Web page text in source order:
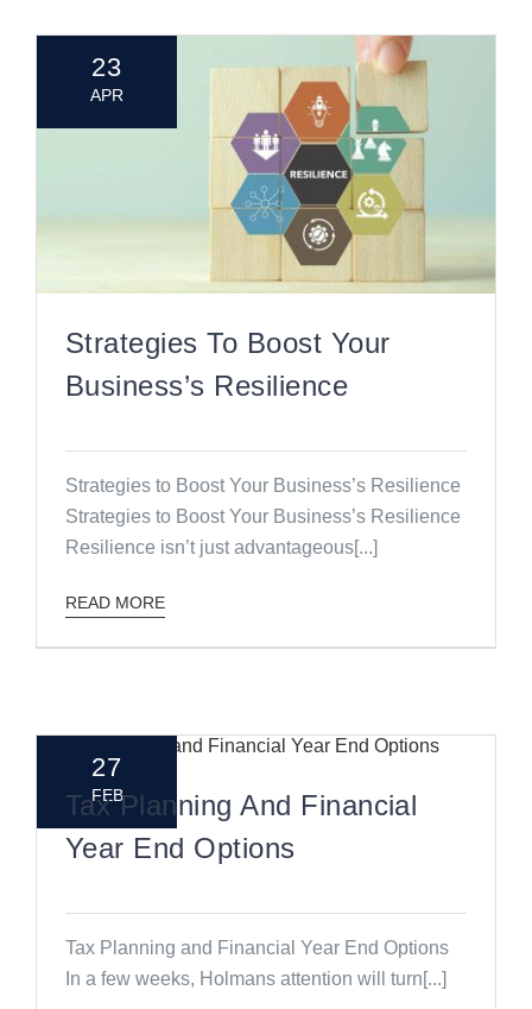
23
APR
Strategies To Boost Your
Business’s Resilience
Strategies to Boost Your Business’s Resilience
Strategies to Boost Your Business’s Resilience
Resilience isn’t just advantageous[...]
READ MORE
27
FEB
Tax Planning And Financial
Year End Options
Tax Planning and Financial Year End Options
In a few weeks, Holmans attention will turn[...]